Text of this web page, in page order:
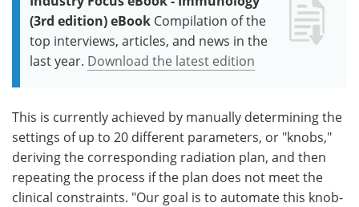
(3rd edition) eBook Compilation of the
top interviews, articles, and news in the
last year. Download the latest edition
This is currently achieved by manually determining the
settings of up to 20 different parameters, or "knobs,"
deriving the corresponding radiation plan, and then
repeating the process if the plan does not meet the
clinical constraints. "Our goal is to automate this knob-